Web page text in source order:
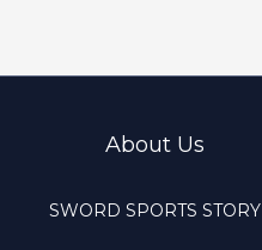
About Us
SWORD SPORTS STORY